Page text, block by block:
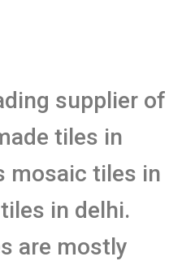
supplier of
tiles in
mosaic tiles in
in delhi.
are mostly